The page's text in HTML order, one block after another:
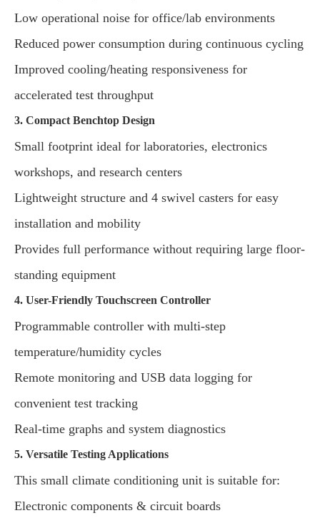
Low operational noise for office/lab environments
Reduced power consumption during continuous cycling
Improved cooling/heating responsiveness for
accelerated test throughput
3. Compact Benchtop Design
Small footprint ideal for laboratories, electronics
workshops, and research centers
Lightweight structure and 4 swivel casters for easy
installation and mobility
Provides full performance without requiring large floor-
standing equipment
4. User-Friendly Touchscreen Controller
Programmable controller with multi-step
temperature/humidity cycles
Remote monitoring and USB data logging for
convenient test tracking
Real-time graphs and system diagnostics
5. Versatile Testing Applications
This small climate conditioning unit is suitable for:
Electronic components & circuit boards